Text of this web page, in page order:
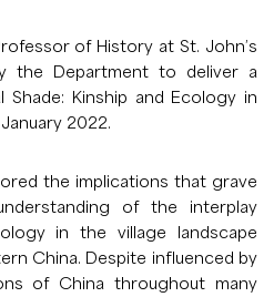
of History at St. John’s
the Department to deliver a
Shade: Kinship and Ecology in
2022.
the implications that grave
of the interplay
in the village landscape
China. Despite influenced by
of China throughout many